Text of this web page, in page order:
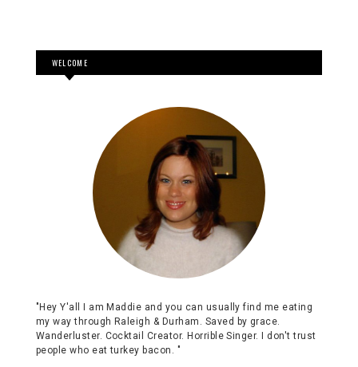
WELCOME
"Hey Y'all I am Maddie and you can usually find me eating
my way through Raleigh & Durham. Saved by grace.
Wanderluster. Cocktail Creator. Horrible Singer. I don't trust
people who eat turkey bacon. "